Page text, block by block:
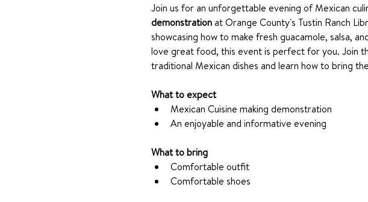
Join us for an unforgettable evening of Mexican
demonstration at Orange County's Tustin Ranch
showcasing how to make fresh guacamole, salsa,
love great food, this event is perfect for you. Join
traditional Mexican dishes and learn how to bring
What to expect
Mexican Cuisine making demonstration
An enjoyable and informative evening
What to bring
Comfortable outfit
Comfortable shoes